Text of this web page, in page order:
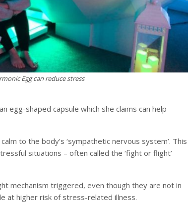
Egg can reduce stress
egg-shaped capsule which she claims can help
to the body’s ‘sympathetic nervous system’. This
situations – often called the ‘fight or flight’
mechanism triggered, even though they are not in
at higher risk of stress-related illness.